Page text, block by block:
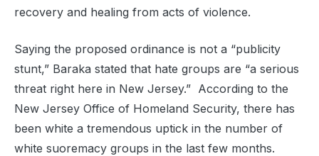
recovery and healing from acts of violence.
Saying the proposed ordinance is not a “publicity
stunt,” Baraka stated that hate groups are “a serious
threat right here in New Jersey.” According to the
New Jersey Office of Homeland Security, there has
been white a tremendous uptick in the number of
white suoremacy groups in the last few months.